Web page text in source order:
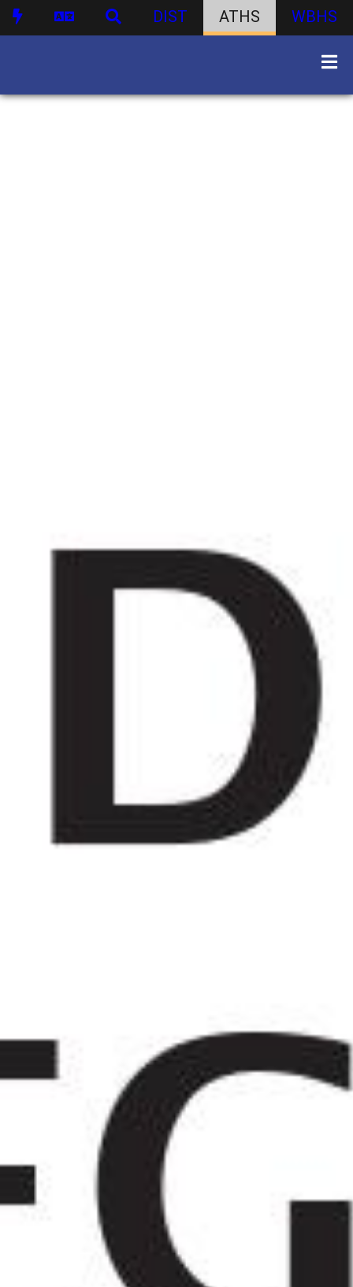
DIST ATHS WBHS